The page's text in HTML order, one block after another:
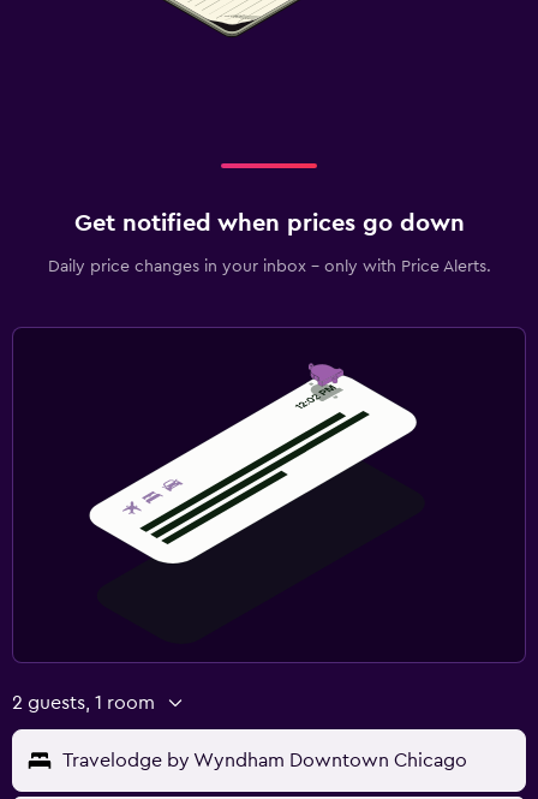
Get notified when prices go down
Daily price changes in your inbox - only with Price Alerts.
2 guests, 1 room
Travelodge by Wyndham Downtown Chicago